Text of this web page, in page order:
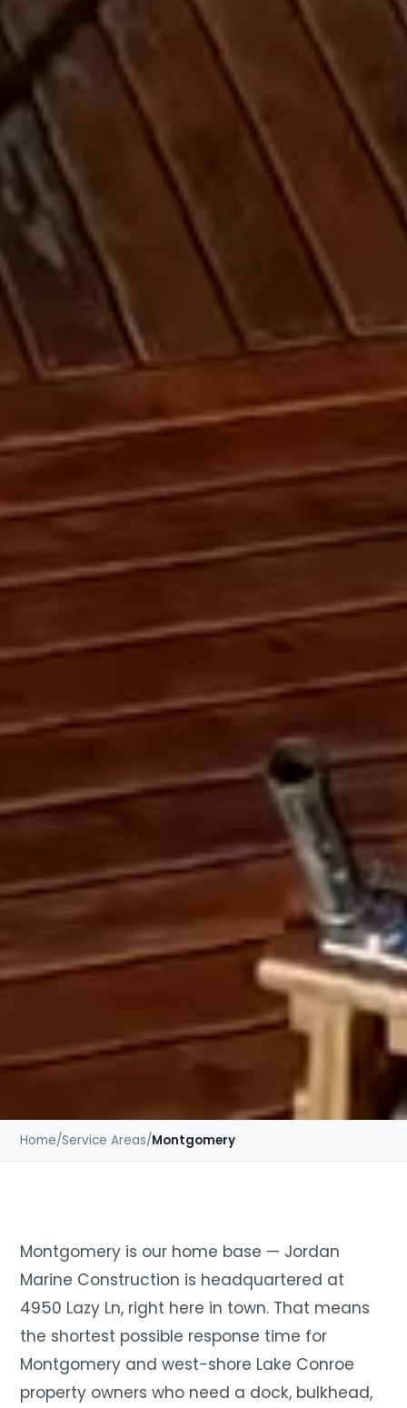
Home/Service Areas/Montgomery
Montgomery is our home base — Jordan
Marine Construction is headquartered at
4950 Lazy Ln, right here in town. That means
the shortest possible response time for
Montgomery and west-shore Lake Conroe
property owners who need a dock, bulkhead,